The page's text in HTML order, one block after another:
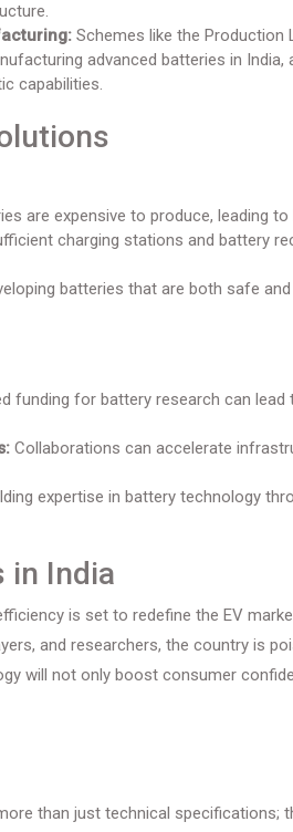
Schemes like the Production
advanced batteries in India,
capabilities.
are expensive to produce, leading to
charging stations and battery
batteries that are both safe
funding for battery research can
Collaborations can accelerate
expertise in battery technology
in India
is set to redefine the EV
and researchers, the country is
will not only boost consumer
than just technical specifications;